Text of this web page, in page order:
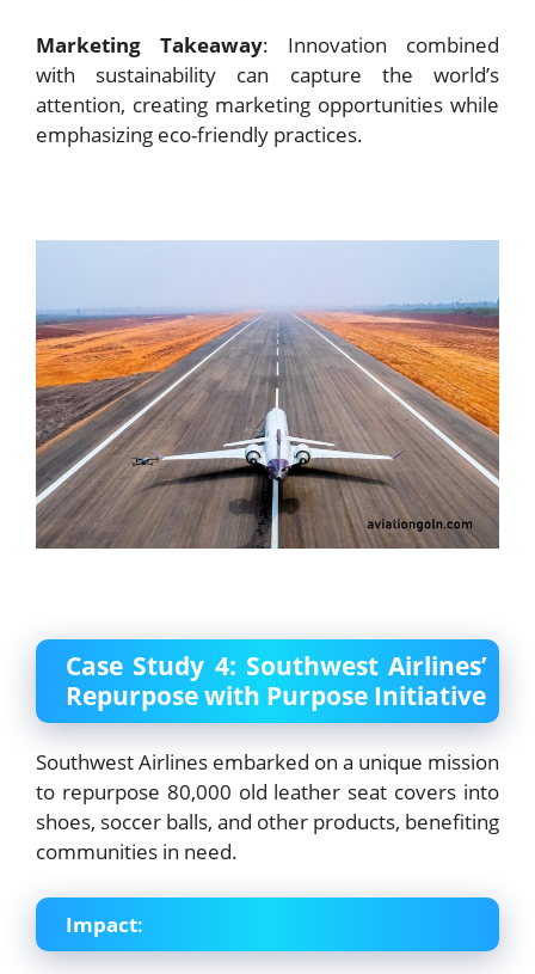
Marketing Takeaway: Innovation combined
with sustainability can capture the world’s
attention, creating marketing opportunities while
emphasizing eco-friendly practices.
Case Study 4: Southwest Airlines’
Repurpose with Purpose Initiative
Southwest Airlines embarked on a unique mission
to repurpose 80,000 old leather seat covers into
shoes, soccer balls, and other products, benefiting
communities in need.
Impact: